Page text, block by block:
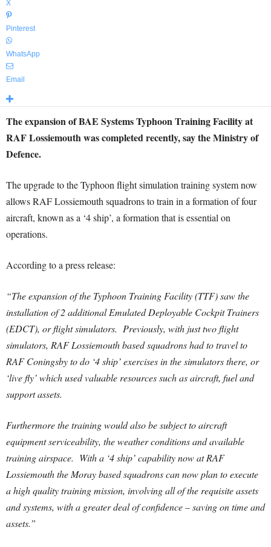
X
Pinterest
WhatsApp
Email
The expansion of BAE Systems Typhoon Training Facility at
RAF Lossiemouth was completed recently, say the Ministry of
Defence.
The upgrade to the Typhoon flight simulation training system now
allows RAF Lossiemouth squadrons to train in a formation of four
aircraft, known as a ‘4 ship’, a formation that is essential on
operations.
According to a press release:
“The expansion of the Typhoon Training Facility (TTF) saw the
installation of 2 additional Emulated Deployable Cockpit Trainers
(EDCT), or flight simulators. Previously, with just two flight
simulators, RAF Lossiemouth based squadrons had to travel to
RAF Coningsby to do ‘4 ship’ exercises in the simulators there, or
‘live fly’ which used valuable resources such as aircraft, fuel and
support assets.
Furthermore the training would also be subject to aircraft
equipment serviceability, the weather conditions and available
training airspace. With a ‘4 ship’ capability now at RAF
Lossiemouth the Moray based squadrons can now plan to execute
a high quality training mission, involving all of the requisite assets
and systems, with a greater deal of confidence – saving on time and
assets.”